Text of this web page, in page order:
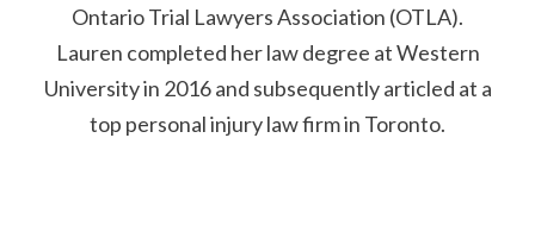
Ontario Trial Lawyers Association (OTLA).
Lauren completed her law degree at Western
University in 2016 and subsequently articled at a
top personal injury law firm in Toronto.